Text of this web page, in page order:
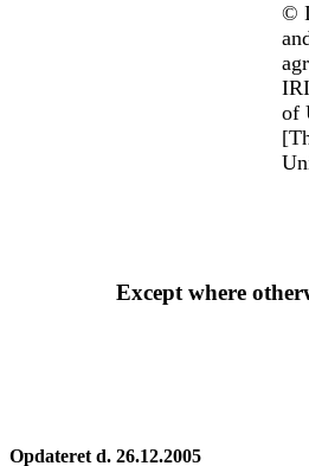
©
of
Except where
Opdateret d. 26.12.2005